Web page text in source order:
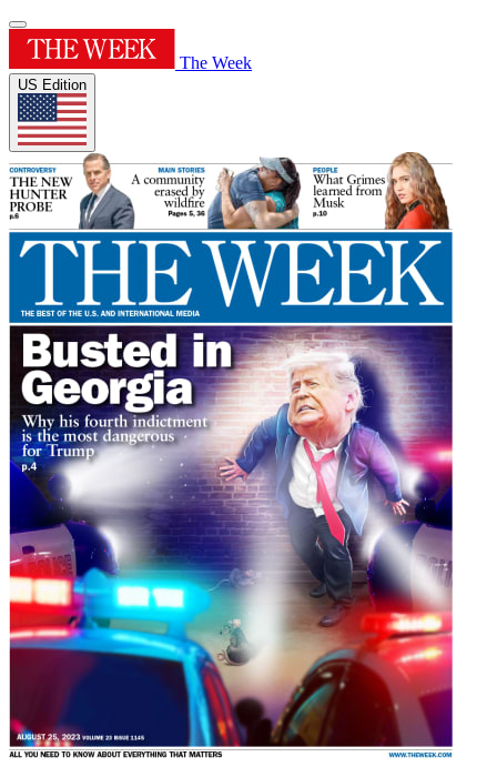
The Week
US Edition